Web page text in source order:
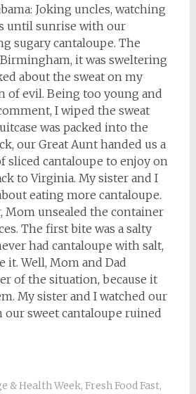
Joking uncles, watching
until sunrise with our
sugary cantaloupe. The
it was sweltering
about the sweat on my
of evil. Being too young and
I wiped the sweat
was packed into the
our Great Aunt handed us a
sliced cantaloupe to enjoy on
to Virginia. My sister and I
eating more cantaloupe.
Mom unsealed the container
The first bite was a salty
had cantaloupe with salt,
it. Well, Mom and Dad
of the situation, because it
My sister and I watched our
our sweet cantaloupe ruined
& Health Week, Fresh Food Fast,